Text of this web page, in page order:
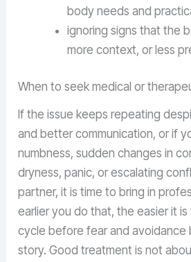
body needs and
ignoring signs that the
more context, or less
When to seek medical or
If the issue keeps repeating
and better communication, or if
numbness, sudden changes in
dryness, panic, or escalating
partner, it is time to bring in
earlier you do that, the easier it
cycle before fear and avoidance
story. Good treatment is not